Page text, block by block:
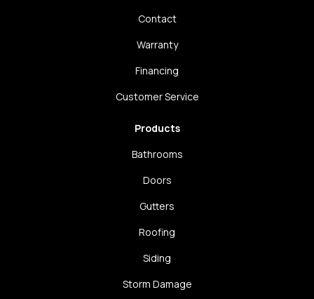
Contact
Warranty
Financing
Customer Service
Products
Bathrooms
Doors
Gutters
Roofing
Siding
Storm Damage